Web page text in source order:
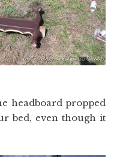
headboard propped
bed, even though it